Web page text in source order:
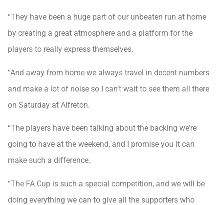
“They have been a huge part of our unbeaten run at home
by creating a great atmosphere and a platform for the
players to really express themselves.
“And away from home we always travel in decent numbers
and make a lot of noise so I can’t wait to see them all there
on Saturday at Alfreton.
“The players have been talking about the backing we’re
going to have at the weekend, and I promise you it can
make such a difference.
“The FA Cup is such a special competition, and we will be
doing everything we can to give all the supporters who